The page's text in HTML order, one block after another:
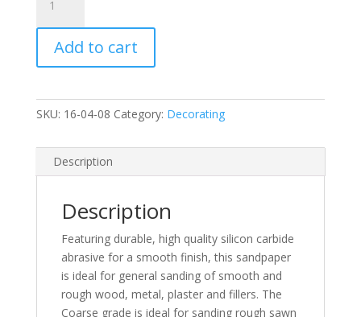
Sheets
Coarse
Grade
quantity
Add to cart
SKU: 16-04-08 Category: Decorating
Description
Description
Featuring durable, high quality silicon carbide
abrasive for a smooth finish, this sandpaper
is ideal for general sanding of smooth and
rough wood, metal, plaster and fillers. The
Coarse grade is ideal for sanding rough sawn